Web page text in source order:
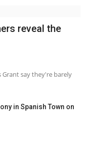
reveal the
Grant say they're barely
in Spanish Town on